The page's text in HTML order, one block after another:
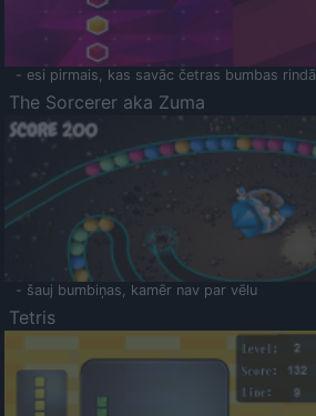
- esi pirmais, kas savāc četras bumbas rindā
The Sorcerer aka Zuma
- šauj bumbiņas, kamēr nav par vēlu
Tetris